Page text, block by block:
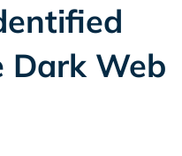
Dark Web